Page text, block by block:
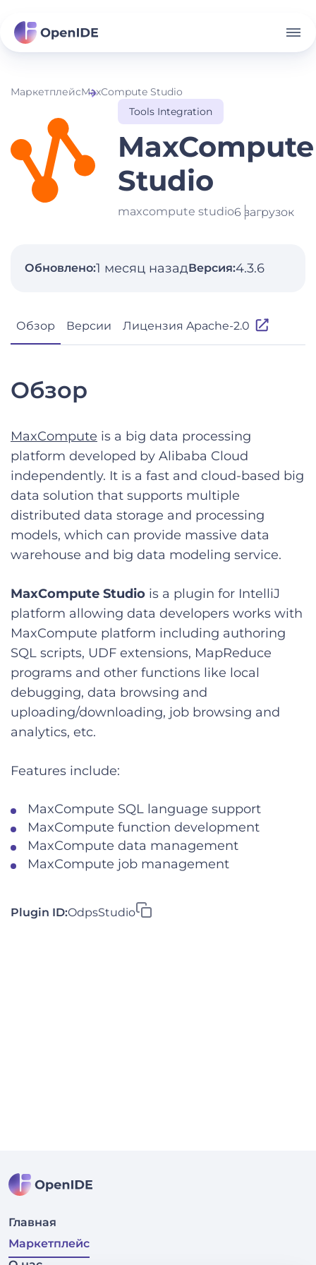
МаркетплейсMaxCompute Studio
Tools Integration
MaxCompute
Studio
maxcompute studio6 загрузок
Обновлено:1 месяц назадВерсия:4.3.6
Обзор Версии Лицензия Apache-2.0
Обзор
MaxCompute is a big data processing
platform developed by Alibaba Cloud
independently. It is a fast and cloud-based big
data solution that supports multiple
distributed data storage and processing
models, which can provide massive data
warehouse and big data modeling service.
MaxCompute Studio is a plugin for IntelliJ
platform allowing data developers works with
MaxCompute platform including authoring
SQL scripts, UDF extensions, MapReduce
programs and other functions like local
debugging, data browsing and
uploading/downloading, job browsing and
analytics, etc.
Features include:
MaxCompute SQL language support
MaxCompute function development
MaxCompute data management
MaxCompute job management
Plugin ID:OdpsStudio
Главная
Маркетплейс